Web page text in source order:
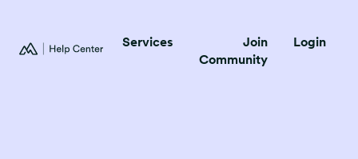
Services
Join
Community
Login